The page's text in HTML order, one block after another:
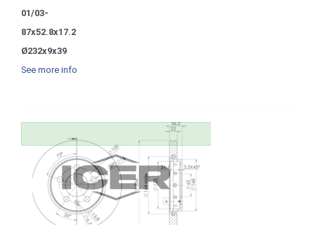
01/03-
87x52.8x17.2
Ø232x9x39
See more info